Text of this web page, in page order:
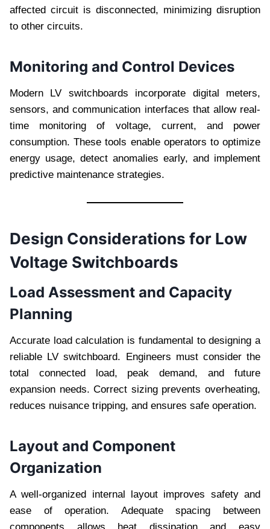
affected circuit is disconnected, minimizing disruption
to other circuits.
Monitoring and Control Devices
Modern LV switchboards incorporate digital meters,
sensors, and communication interfaces that allow real-
time monitoring of voltage, current, and power
consumption. These tools enable operators to optimize
energy usage, detect anomalies early, and implement
predictive maintenance strategies.
Design Considerations for Low
Voltage Switchboards
Load Assessment and Capacity
Planning
Accurate load calculation is fundamental to designing a
reliable LV switchboard. Engineers must consider the
total connected load, peak demand, and future
expansion needs. Correct sizing prevents overheating,
reduces nuisance tripping, and ensures safe operation.
Layout and Component
Organization
A well-organized internal layout improves safety and
ease of operation. Adequate spacing between